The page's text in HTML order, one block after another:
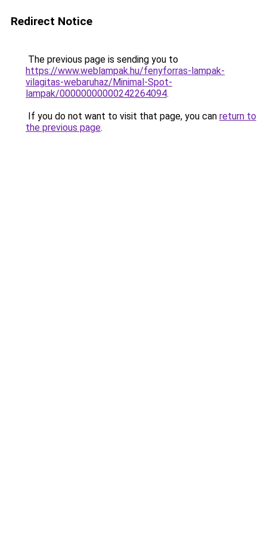
Redirect Notice
The previous page is sending you to
https://www.weblampak.hu/fenyforras-lampak-
vilagitas-webaruhaz/Minimal-Spot-
lampak/00000000000242264094.
If you do not want to visit that page, you can return to
the previous page.